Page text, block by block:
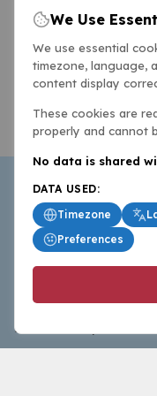
BasketballAll.com
commentary from
follow the sport at all
We Use
We use essential
timezone, language,
content display
These cookies are
properly and cannot
No data is shared
DATA USED:
Timezone
Preferences